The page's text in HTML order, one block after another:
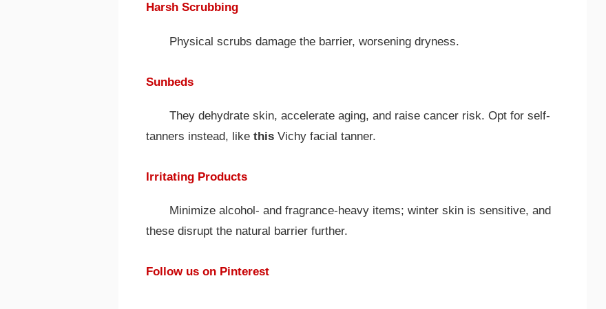
Harsh Scrubbing
Physical scrubs damage the barrier, worsening dryness.
Sunbeds
They dehydrate skin, accelerate aging, and raise cancer risk. Opt for self-
tanners instead, like this Vichy facial tanner.
Irritating Products
Minimize alcohol- and fragrance-heavy items; winter skin is sensitive, and
these disrupt the natural barrier further.
Follow us on Pinterest